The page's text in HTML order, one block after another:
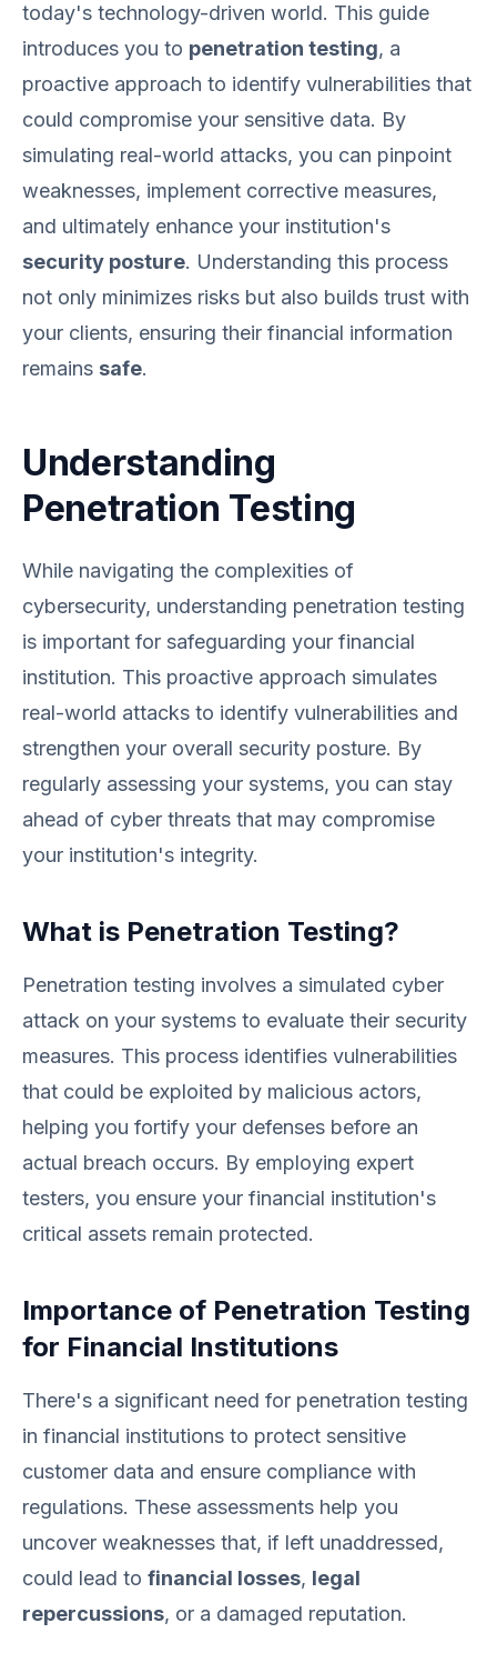
today's technology-driven world. This guide
introduces you to penetration testing, a
proactive approach to identify vulnerabilities that
could compromise your sensitive data. By
simulating real-world attacks, you can pinpoint
weaknesses, implement corrective measures,
and ultimately enhance your institution's
security posture. Understanding this process
not only minimizes risks but also builds trust with
your clients, ensuring their financial information
remains safe.
Understanding
Penetration Testing
While navigating the complexities of
cybersecurity, understanding penetration testing
is important for safeguarding your financial
institution. This proactive approach simulates
real-world attacks to identify vulnerabilities and
strengthen your overall security posture. By
regularly assessing your systems, you can stay
ahead of cyber threats that may compromise
your institution's integrity.
What is Penetration Testing?
Penetration testing involves a simulated cyber
attack on your systems to evaluate their security
measures. This process identifies vulnerabilities
that could be exploited by malicious actors,
helping you fortify your defenses before an
actual breach occurs. By employing expert
testers, you ensure your financial institution's
critical assets remain protected.
Importance of Penetration Testing
for Financial Institutions
There's a significant need for penetration testing
in financial institutions to protect sensitive
customer data and ensure compliance with
regulations. These assessments help you
uncover weaknesses that, if left unaddressed,
could lead to financial losses, legal
repercussions, or a damaged reputation.